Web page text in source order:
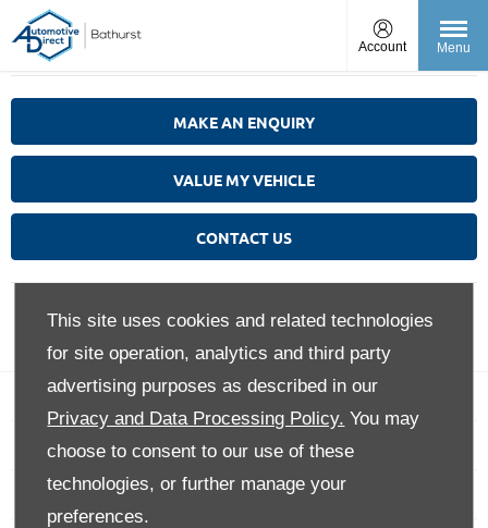
This site uses cookies and related technologies
for site operation, analytics and third party
advertising purposes as described in our
Privacy and Data Processing Policy. You may
choose to consent to our use of these
technologies, or further manage your
preferences.
Account Menu
MAKE AN ENQUIRY
VALUE MY VEHICLE
CONTACT US
Back to Top
Terms & Conditions